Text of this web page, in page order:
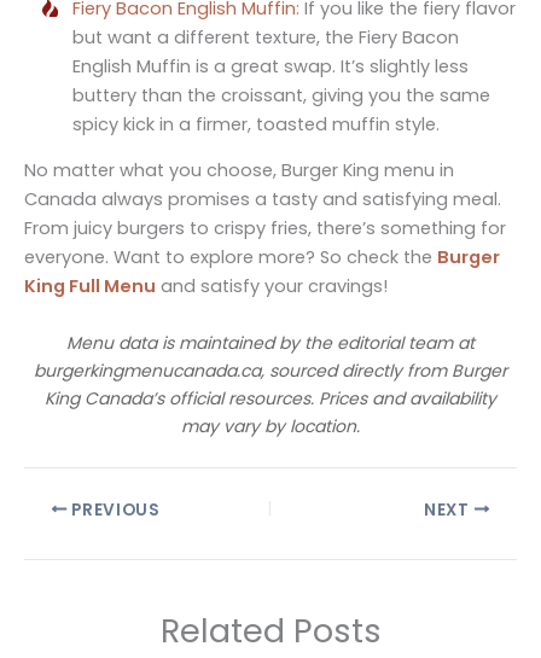
Fiery Bacon English Muffin: If you like the fiery flavor
but want a different texture, the Fiery Bacon
English Muffin is a great swap. It’s slightly less
buttery than the croissant, giving you the same
spicy kick in a firmer, toasted muffin style.
No matter what you choose, Burger King menu in
Canada always promises a tasty and satisfying meal.
From juicy burgers to crispy fries, there’s something for
everyone. Want to explore more? So check the Burger
King Full Menu and satisfy your cravings!
Menu data is maintained by the editorial team at
burgerkingmenucanada.ca, sourced directly from Burger
King Canada’s official resources. Prices and availability
may vary by location.
PREVIOUS NEXT
Related Posts